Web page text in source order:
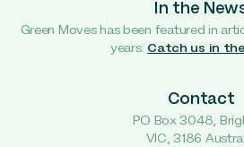
In the
Green Moves has been featured in
years. Catch us in
Contact
PO Box 3048,
VIC, 3186